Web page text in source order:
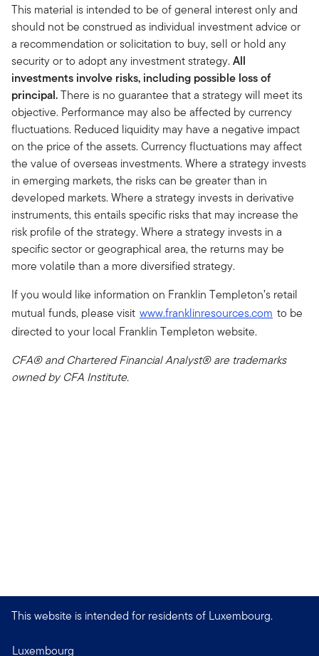
This material is intended to be of general interest only and
should not be construed as individual investment advice or
a recommendation or solicitation to buy, sell or hold any
security or to adopt any investment strategy.All
investments involve risks, including possible loss of
principal.There is no guarantee that a strategy will meet its
objective. Performance may also be affected by currency
fluctuations. Reduced liquidity may have a negative impact
on the price of the assets. Currency fluctuations may affect
the value of overseas investments. Where a strategy invests
in emerging markets, the risks can be greater than in
developed markets. Where a strategy invests in derivative
instruments, this entails specific risks that may increase the
risk profile of the strategy. Where a strategy invests in a
specific sector or geographical area, the returns may be
more volatile than a more diversified strategy.
If you would like information on Franklin Templeton’s retail
mutual funds, please visit www.franklinresources.com to be
directed to your local Franklin Templeton website.
CFA® and Chartered Financial Analyst® are trademarks
owned by CFA Institute.
This website is intended for residents of Luxembourg.
Luxembourg